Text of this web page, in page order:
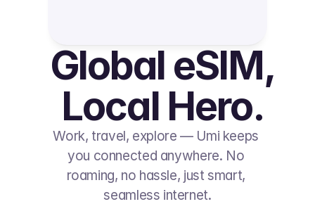
Global eSIM,
Local Hero.
Work, travel, explore — Umi keeps
you connected anywhere. No
roaming, no hassle, just smart,
seamless internet.